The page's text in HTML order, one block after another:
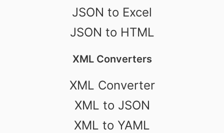
JSON to Excel
JSON to HTML
XML Converters
XML Converter
XML to JSON
XML to YAML